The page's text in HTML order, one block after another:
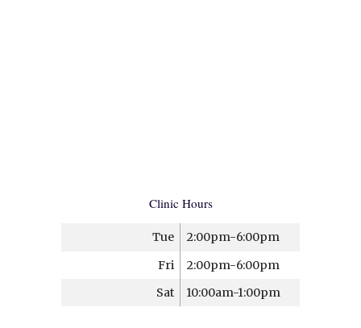
Clinic Hours
Tue
2:00pm-6:00pm
Fri
2:00pm-6:00pm
Sat
10:00am-1:00pm